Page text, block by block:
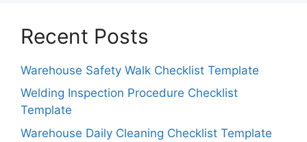
Recent Posts
Warehouse Safety Walk Checklist Template
Welding Inspection Procedure Checklist
Template
Warehouse Daily Cleaning Checklist Template